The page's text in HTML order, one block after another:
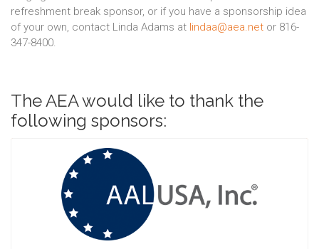
refreshment break sponsor, or if you have a sponsorship idea
of your own, contact Linda Adams at lindaa@aea.net or 816-
347-8400.
The AEA would like to thank the
following sponsors: